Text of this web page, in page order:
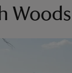
Woods